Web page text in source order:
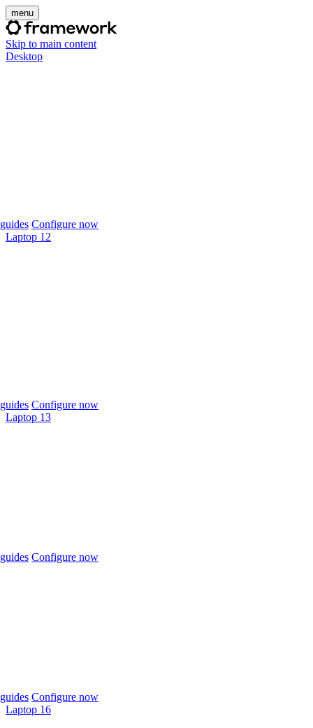
menu
Skip to main content
Desktop
Configure now
Laptop 12
Configure now
Laptop 13
Configure now
Configure now
Laptop 16